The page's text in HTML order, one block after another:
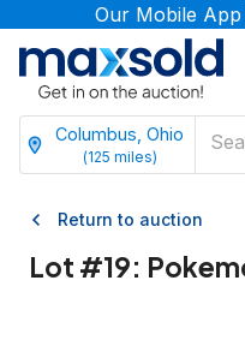
Our Mobile App
Columbus, Ohio
(125 miles)
Return to auction
Lot #19: